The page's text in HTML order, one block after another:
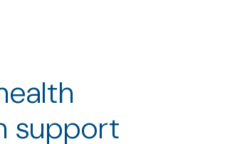
support